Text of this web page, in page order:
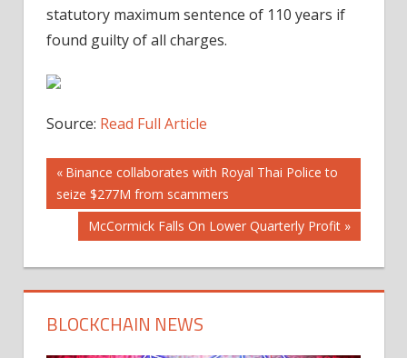
statutory maximum sentence of 110 years if
found guilty of all charges.
Source: Read Full Article
Post
navigation
Previous
Post:
Binance collaborates with Royal Thai Police to
seize $277M from scammers
Next
Post:
McCormick Falls On Lower Quarterly Profit
BLOCKCHAIN NEWS